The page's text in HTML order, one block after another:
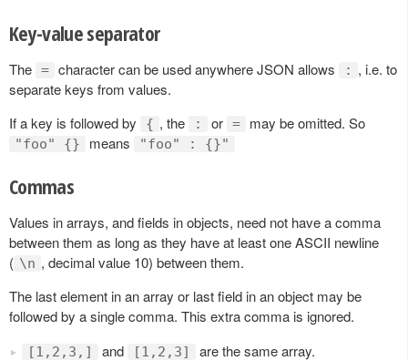
Key-value separator
The = character can be used anywhere JSON allows : , i.e. to
separate keys from values.
If a key is followed by
{ , the : or = may be omitted. So
"foo" {} means "foo" : {}"
Commas
Values in arrays, and fields in objects, need not have a comma
between them as long as they have at least one ASCII newline
( \n , decimal value 10) between them.
The last element in an array or last field in an object may be
followed by a single comma. This extra comma is ignored.
[1,2,3,] and [1,2,3] are the same array.